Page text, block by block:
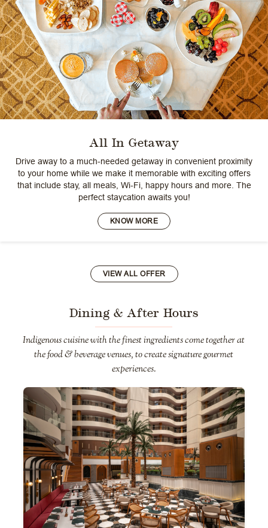
All In Getaway
Drive away to a much-needed getaway in convenient proximity
to your home while we make it memorable with exciting offers
that include stay, all meals, Wi-Fi, happy hours and more. The
perfect staycation awaits you!
KNOW MORE
VIEW ALL OFFER
Dining & After Hours
Indigenous cuisine with the finest ingredients come together at
the food & beverage venues, to create signature gourmet
experiences.